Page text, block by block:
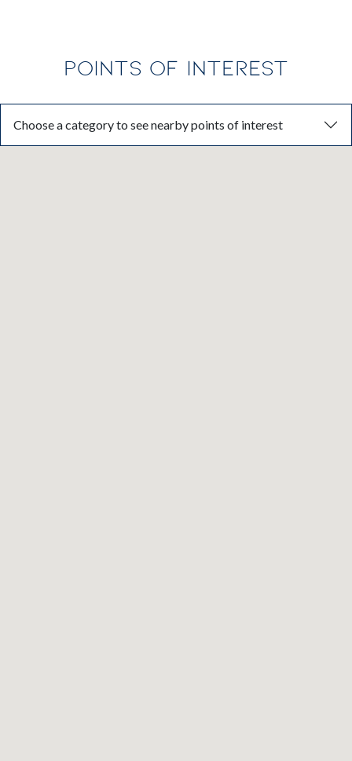
POINTS OF INTEREST
Choose a category to see nearby points of interest